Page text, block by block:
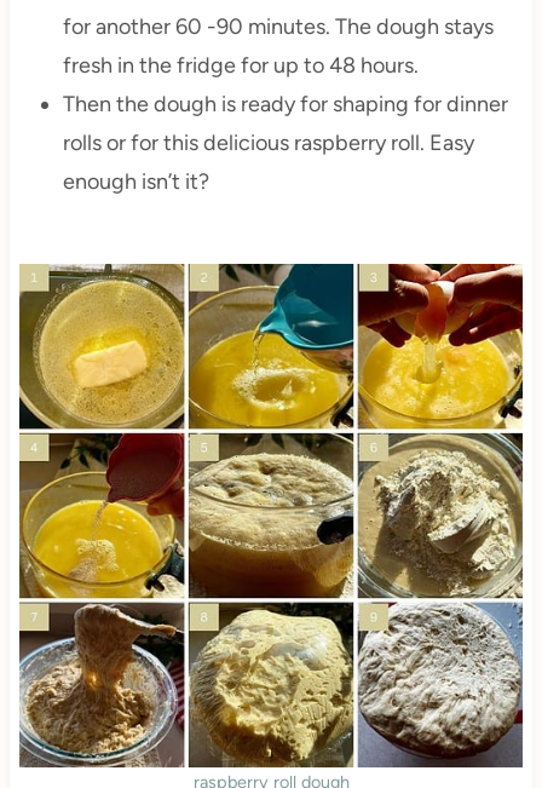
for another 60 -90 minutes. The dough stays
fresh in the fridge for up to 48 hours.
Then the dough is ready for shaping for dinner
rolls or for this delicious raspberry roll. Easy
enough isn’t it?
raspberry roll dough